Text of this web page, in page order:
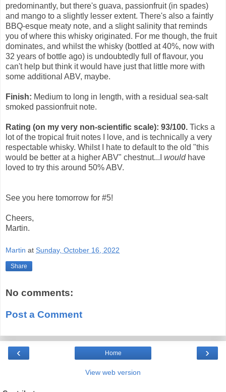
predominantly, but there's guava, passionfruit (in spades)
and mango to a slightly lesser extent. There's also a faintly
BBQ-esque meaty note, and a slight salinity that reminds
you of where this whisky originated. For me though, the fruit
dominates, and whilst the whisky (bottled at 40%, now with
32 years of bottle ago) is undoubtedly full of flavour, you
can't help but think it would have just that little more with
some additional ABV, maybe.
Finish: Medium to long in length, with a residual sea-salt
smoked passionfruit note.
Rating (on my very non-scientific scale): 93/100. Ticks a
lot of the tropical fruit notes I love, and is technically a very
respectable whisky. Whilst I hate to default to the old "this
would be better at a higher ABV" chestnut...I would have
loved to try this around 50% ABV.
See you here tomorrow for #5!
Cheers,
Martin.
Martin at Sunday, October 16, 2022
Share
No comments:
Post a Comment
‹ ›
Home
View web version